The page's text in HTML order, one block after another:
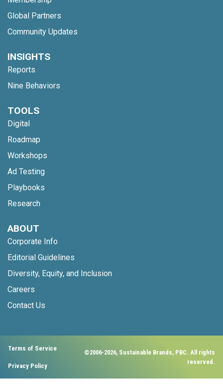
Global Partners
Community Updates
INSIGHTS
Reports
Nine Behaviors
TOOLS
Digital
Roadmap
Workshops
Ad Testing
Playbooks
Research
ABOUT
Corporate Info
Editorial Guidelines
Diversity, Equity, and Inclusion
Careers
Contact Us
Terms of Service
Privacy Policy
©2006-2026, Sustainable Brands, PBC. All rights
reserved.